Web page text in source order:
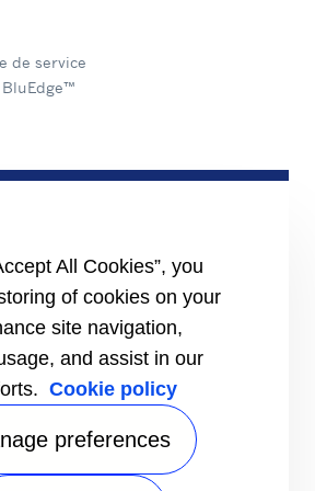
de service
All Cookies”, you
of cookies on your
site navigation,
and assist in our
Cookie policy
preferences